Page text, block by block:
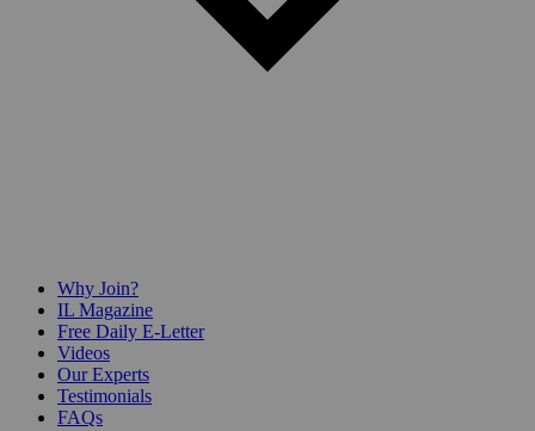
Why Join?
IL Magazine
Free Daily E-Letter
Videos
Our Experts
Testimonials
FAQs